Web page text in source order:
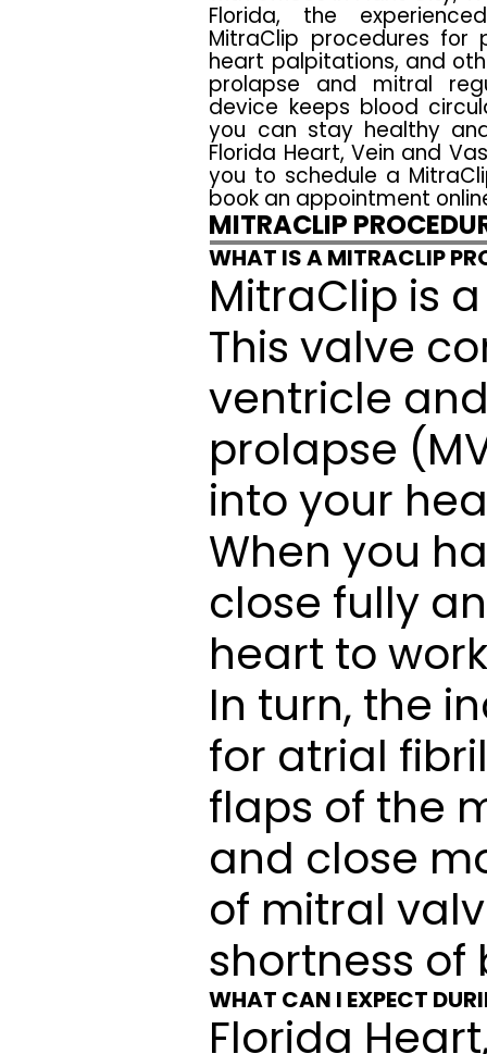
Florida, the
MitraClip procedures for
heart palpitations, and
prolapse and mitral
device keeps blood
you can stay healthy
Florida Heart, Vein and
you to schedule a
book an appointment
MITRACLIP
WHAT IS A MITRACLIP
MitraClip is
This valve
ventricle
prolapse
into your
When you
close fully
heart to
In turn, the
for atrial
flaps of the
and close
of mitral
shortness
WHAT CAN I EXPECT
Florida